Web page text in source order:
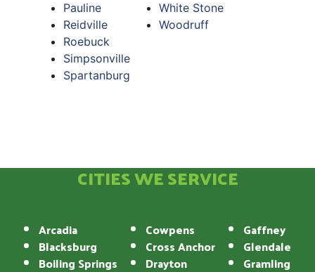
Pauline
Reidville
Roebuck
Simpsonville
Spartanburg
White Stone
Woodruff
CITIES WE SERVICE
Arcadia
Blacksburg
Boiling Springs
Cowpens
Cross Anchor
Drayton
Gaffney
Glendale
Gramling